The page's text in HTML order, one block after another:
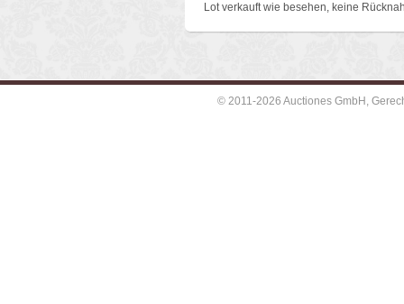
Lot verkauft wie besehen, keine
© 2011-2026 Auctiones GmbH,